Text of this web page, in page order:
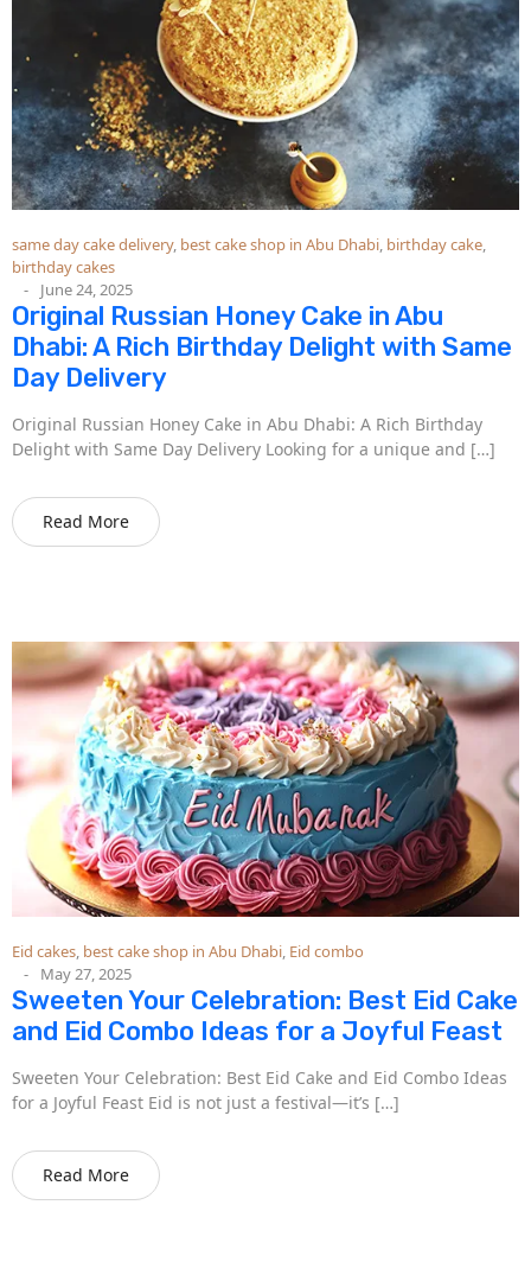
same day cake delivery, best cake shop in Abu Dhabi, birthday cake,
birthday cakes
June 24, 2025
Original Russian Honey Cake in Abu
Dhabi: A Rich Birthday Delight with Same
Day Delivery
Original Russian Honey Cake in Abu Dhabi: A Rich Birthday
Delight with Same Day Delivery Looking for a unique and […]
Read More
Eid cakes, best cake shop in Abu Dhabi, Eid combo
May 27, 2025
Sweeten Your Celebration: Best Eid Cake
and Eid Combo Ideas for a Joyful Feast
Sweeten Your Celebration: Best Eid Cake and Eid Combo Ideas
for a Joyful Feast Eid is not just a festival—it’s […]
Read More